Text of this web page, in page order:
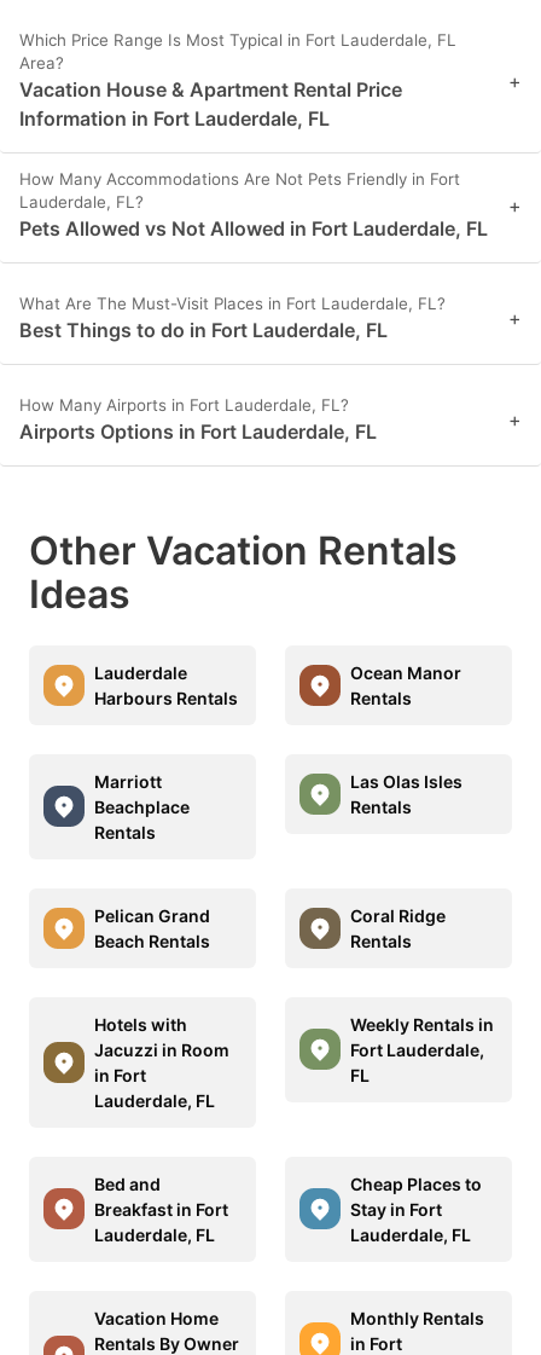
Which Price Range Is Most Typical in Fort Lauderdale, FL
Area?
Vacation House & Apartment Rental Price
Information in Fort Lauderdale, FL
+
How Many Accommodations Are Not Pets Friendly in Fort
Lauderdale, FL?
Pets Allowed vs Not Allowed in Fort Lauderdale, FL
+
What Are The Must-Visit Places in Fort Lauderdale, FL?
Best Things to do in Fort Lauderdale, FL +
How Many Airports in Fort Lauderdale, FL?
Airports Options in Fort Lauderdale, FL +
Other Vacation Rentals
Ideas
Lauderdale
Harbours Rentals
Ocean Manor
Rentals
Marriott
Beachplace
Rentals
Las Olas Isles
Rentals
Pelican Grand
Beach Rentals
Coral Ridge
Rentals
Hotels with
Jacuzzi in Room
in Fort
Lauderdale, FL
Weekly Rentals in
Fort Lauderdale,
FL
Bed and
Breakfast in Fort
Lauderdale, FL
Cheap Places to
Stay in Fort
Lauderdale, FL
Vacation Home
Rentals By Owner
Monthly Rentals
in Fort